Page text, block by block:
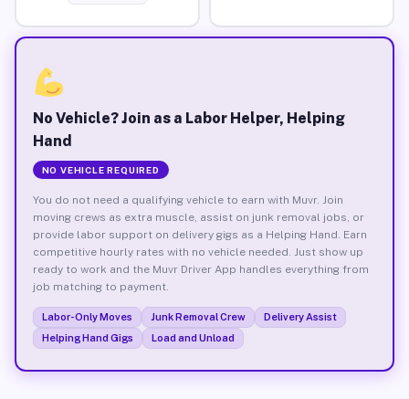
No Vehicle? Join as a Labor Helper, Helping
Hand
NO VEHICLE REQUIRED
You do not need a qualifying vehicle to earn with Muvr. Join
moving crews as extra muscle, assist on junk removal jobs, or
provide labor support on delivery gigs as a Helping Hand. Earn
competitive hourly rates with no vehicle needed. Just show up
ready to work and the Muvr Driver App handles everything from
job matching to payment.
Labor-Only Moves Junk Removal Crew
Delivery Assist
Helping Hand Gigs
Load and Unload